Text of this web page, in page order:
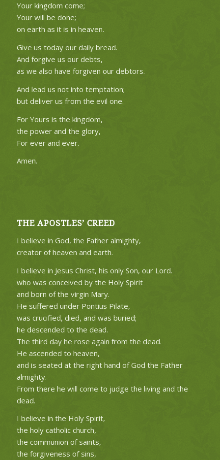
Your kingdom come;
Your will be done;
on earth as it is in heaven.
Give us today our daily bread.
And forgive us our debts,
as we also have forgiven our debtors.
And lead us not into temptation;
but deliver us from the evil one.
For Yours is the kingdom,
the power and the glory,
For ever and ever.
Amen.
THE APOSTLES’ CREED
I believe in God, the Father almighty,
creator of heaven and earth.
I believe in Jesus Christ, his only Son, our Lord.
who was conceived by the Holy Spirit
and born of the virgin Mary.
He suffered under Pontius Pilate,
was crucified, died, and was buried;
he descended to the dead.
The third day he rose again from the dead.
He ascended to heaven,
and is seated at the right hand of God the Father
almighty.
From there he will come to judge the living and the
dead.
I believe in the Holy Spirit,
the holy catholic church,
the communion of saints,
the forgiveness of sins,